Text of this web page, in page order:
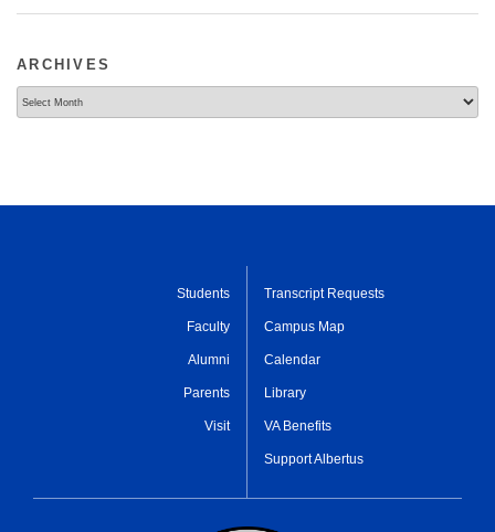
ARCHIVES
Students
Faculty
Alumni
Parents
Visit
Transcript Requests
Campus Map
Calendar
Library
VA Benefits
Support Albertus